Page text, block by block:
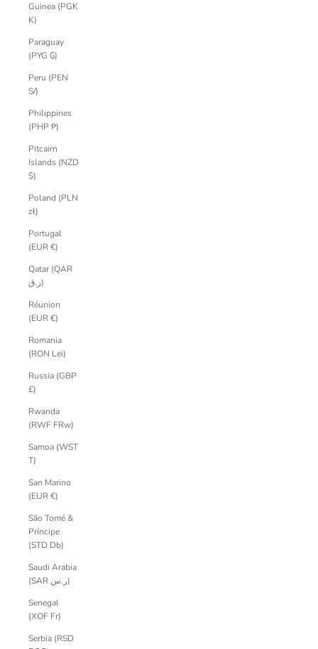
Guinea (PGK
K)
Paraguay
(PYG ₲)
Peru (PEN
S/)
Philippines
(PHP ₱)
Pitcairn
Islands (NZD
$)
Poland (PLN
zł)
Portugal
(EUR €)
Qatar (QAR
ر.ق)
Réunion
(EUR €)
Romania
(RON Lei)
Russia (GBP
£)
Rwanda
(RWF FRw)
Samoa (WST
T)
San Marino
(EUR €)
São Tomé &
Príncipe
(STD Db)
Saudi Arabia
(SAR ر.س)
Senegal
(XOF Fr)
Serbia (RSD